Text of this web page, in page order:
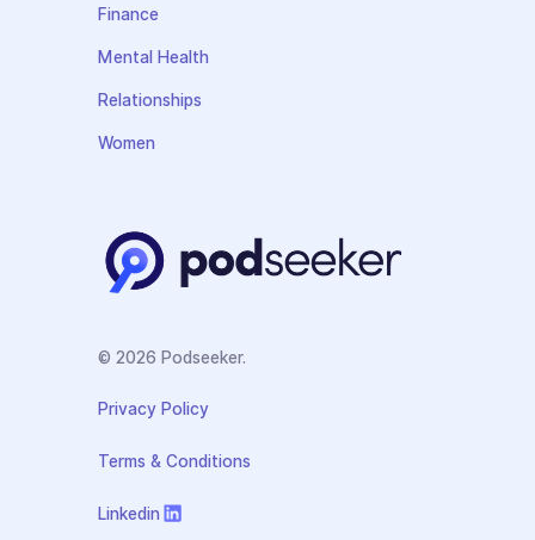
Finance
Mental Health
Relationships
Women
© 2026 Podseeker.
Privacy Policy
Terms & Conditions
Linkedin